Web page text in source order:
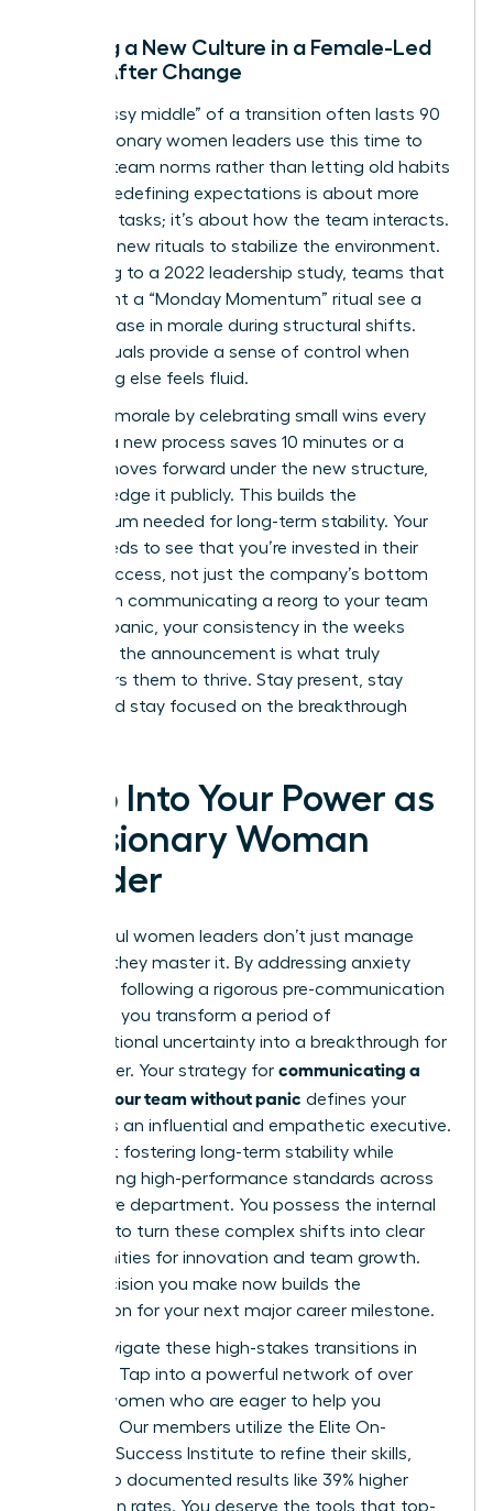
Building a New Culture in a Female-Led
Team After Change
The “messy middle” of a transition often lasts 90
days. Visionary women leaders use this time to
redefine team norms rather than letting old habits
persist. Redefining expectations is about more
than just tasks; it’s about how the team interacts.
Establish new rituals to stabilize the environment.
According to a 2022 leadership study, teams that
implement a “Monday Momentum” ritual see a
30% increase in morale during structural shifts.
These rituals provide a sense of control when
everything else feels fluid.
Maintain morale by celebrating small wins every
week. If a new process saves 10 minutes or a
project moves forward under the new structure,
acknowledge it publicly. This builds the
momentum needed for long-term stability. Your
team needs to see that you’re invested in their
career success, not just the company’s bottom
line. When communicating a reorg to your team
without panic, your consistency in the weeks
following the announcement is what truly
empowers them to thrive. Stay present, stay
vocal, and stay focused on the breakthrough
Step Into Your Power as
a Visionary Woman
Leader
Successful women leaders don’t just manage
change; they master it. By addressing anxiety
early and following a rigorous pre-communication
checklist, you transform a period of
organizational uncertainty into a breakthrough for
your career. Your strategy for communicating a
reorg to your team without panic defines your
legacy as an influential and empathetic executive.
It’s about fostering long-term stability while
maintaining high-performance standards across
your entire department. You possess the internal
strength to turn these complex shifts into clear
opportunities for innovation and team growth.
Every decision you make now builds the
foundation for your next major career milestone.
Don’t navigate these high-stakes transitions in
isolation. Tap into a powerful network of over
42,000 women who are eager to help you
succeed. Our members utilize the Elite On-
Demand Success Institute to refine their skills,
leading to documented results like 39% higher
promotion rates. You deserve the tools that top-